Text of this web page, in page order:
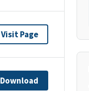
Visit Page
Download